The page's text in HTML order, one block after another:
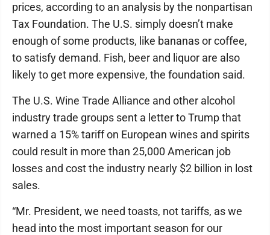
prices, according to an analysis by the nonpartisan
Tax Foundation. The U.S. simply doesn’t make
enough of some products, like bananas or coffee,
to satisfy demand. Fish, beer and liquor are also
likely to get more expensive, the foundation said.
The U.S. Wine Trade Alliance and other alcohol
industry trade groups sent a letter to Trump that
warned a 15% tariff on European wines and spirits
could result in more than 25,000 American job
losses and cost the industry nearly $2 billion in lost
sales.
“Mr. President, we need toasts, not tariffs, as we
head into the most important season for our